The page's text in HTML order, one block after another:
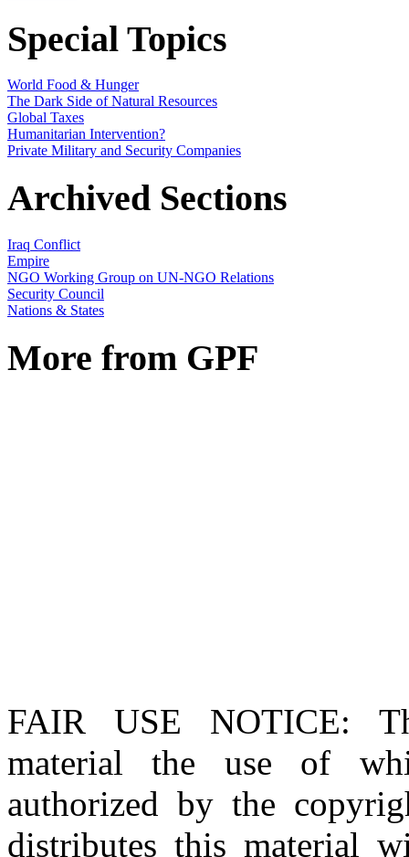
Special Topics
World Food & Hunger
The Dark Side of Natural Resources
Global Taxes
Humanitarian Intervention?
Private Military and Security Companies
Archived Sections
Iraq Conflict
Empire
NGO Working Group on UN-NGO Relations
Security Council
Nations & States
More from GPF
FAIR USE NOTICE:
material the use of
authorized by the
distributes this material